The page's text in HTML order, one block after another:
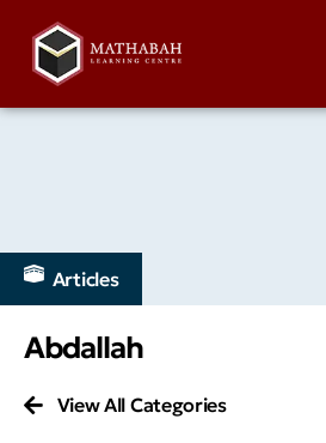
Articles
Abdallah
View All Categories